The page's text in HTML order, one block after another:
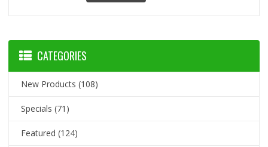
CATEGORIES
New Products (108)
Specials (71)
Featured (124)